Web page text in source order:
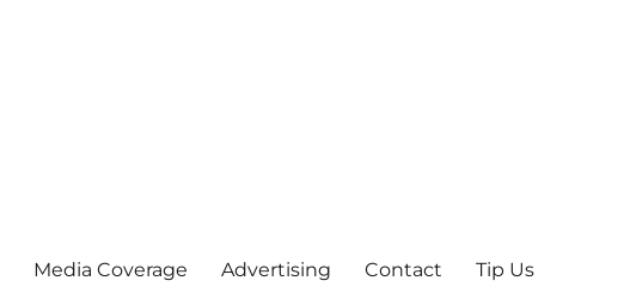
Media Coverage Advertising Contact Tip Us